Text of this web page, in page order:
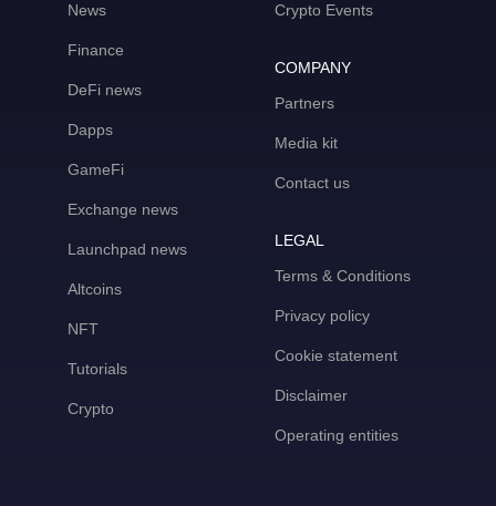
News
Finance
DeFi news
Dapps
GameFi
Exchange news
Launchpad news
Altcoins
NFT
Tutorials
Crypto
Crypto Events
COMPANY
Partners
Media kit
Contact us
LEGAL
Terms & Conditions
Privacy policy
Cookie statement
Disclaimer
Operating entities